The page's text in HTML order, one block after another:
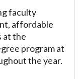
faculty
affordable
at the
program at
the year.